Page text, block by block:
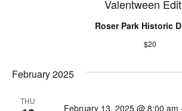
Valentween
Roser Park Historic
$20
February 2025
THU
February 13, 2025 @ 8:00 am